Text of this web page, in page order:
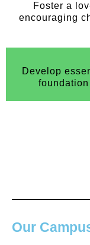
Foster a
encouraging
Develop
Our